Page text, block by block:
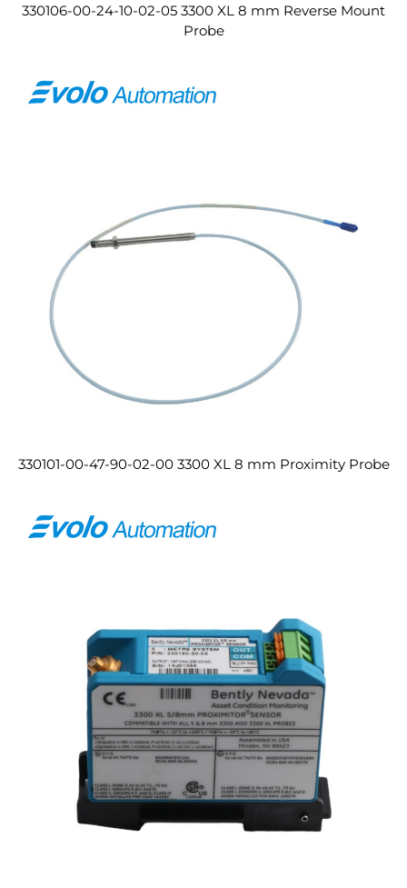
330106-00-24-10-02-05 3300 XL 8 mm Reverse Mount
Probe
330101-00-47-90-02-00 3300 XL 8 mm Proximity Probe